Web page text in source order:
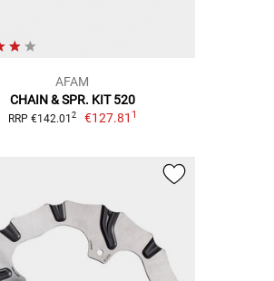
AFAM
CHAIN & SPR. KIT 520
RRP €142.01 2 €127.81 1